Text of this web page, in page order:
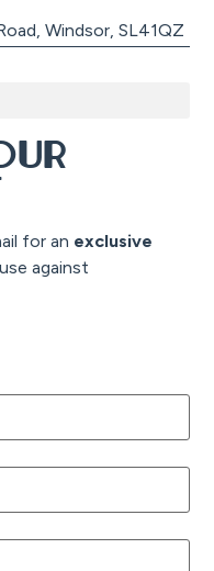
Windsor, SL41QZ
for an exclusive
against